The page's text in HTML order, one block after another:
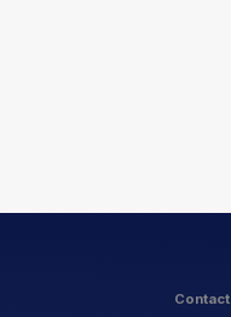
Contact